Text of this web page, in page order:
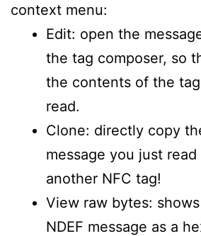
context menu:
Edit: open the
the tag composer, so
the contents of the
read.
Clone: directly copy
message you just
another NFC tag!
View raw bytes:
NDEF message as a